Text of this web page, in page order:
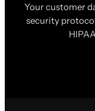
Your customer
security